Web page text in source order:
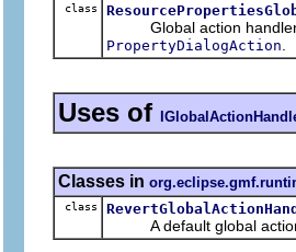
class
Global action handler
PropertyDialogAction
Uses of
Classes in
class
A default global action